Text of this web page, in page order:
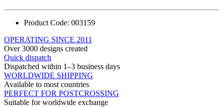
Product Code: 003159
OPERATING SINCE 2011
Over 3000 designs created
Quick dispatch
Dispatched within 1–3 business days
WORLDWIDE SHIPPING
Available to most countries
PERFECT FOR POSTCROSSING
Suitable for worldwide exchange